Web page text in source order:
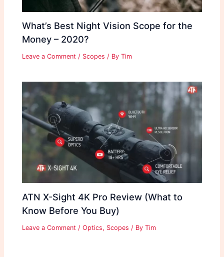
What’s Best Night Vision Scope for the
Money – 2020?
Leave a Comment / Scopes / ByTim
ATN X-Sight 4K Pro Review (What to
Know Before You Buy)
Leave a Comment /Optics, Scopes / ByTim